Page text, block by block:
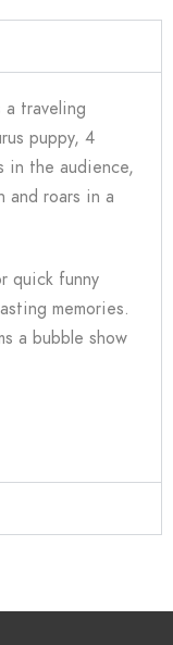
traveling
puppy, 4
in the audience,
and roars in a
quick funny
memories.
a bubble show